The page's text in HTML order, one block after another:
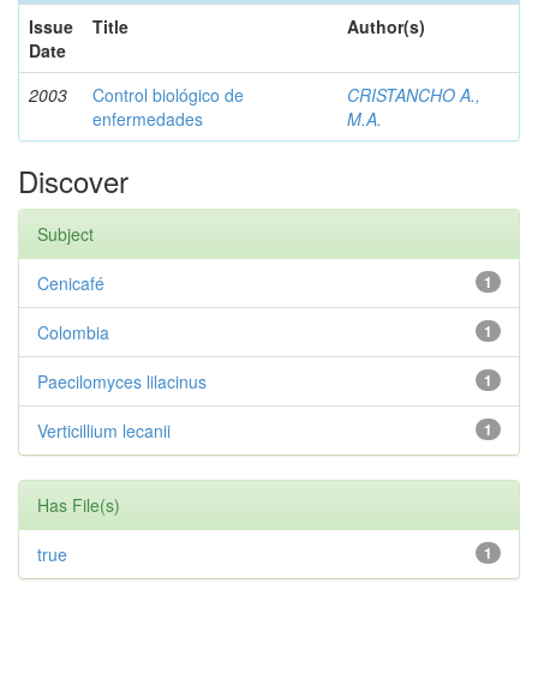
Issue
Date
Title Author(s)
2003
Control biológico de
enfermedades
CRISTANCHO A.,
M.A.
Discover
Subject
1
Cenicafé
1
Colombia
1
Paecilomyces lilacinus
1
Verticillium lecanii
Has File(s)
1
true